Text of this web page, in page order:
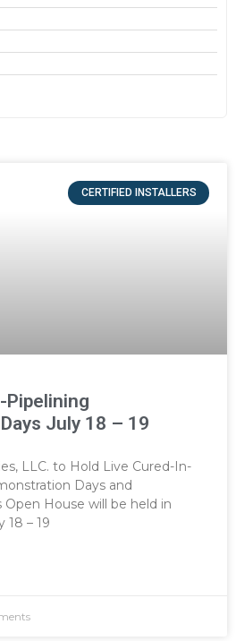
CERTIFIED INSTALLERS
Pipelining
July 18 – 19
LLC. to Hold Live Cured-In-
Days and
Open House will be held in
18 – 19